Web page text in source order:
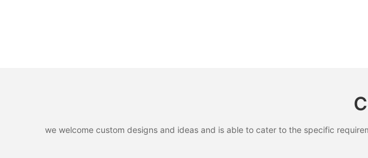
we welcome custom designs and ideas and is able to cater to the specific